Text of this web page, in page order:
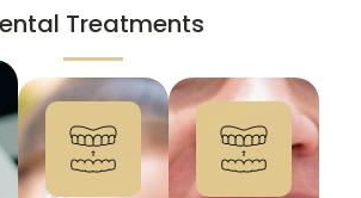
Treatments